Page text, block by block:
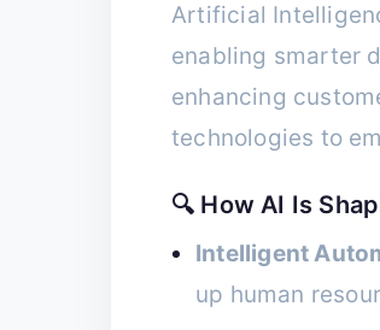
Artificial
enabling smarter
enhancing
technologies to
🔍 How AI Is
Intelligent
up human